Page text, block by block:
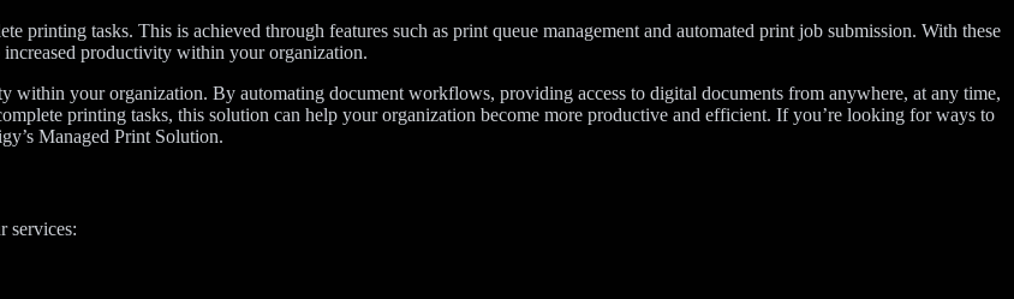
printing tasks. This is achieved through features such as print queue management and automated print job submission. With these
productivity within your organization.
within your organization. By automating document workflows, providing access to digital documents from anywhere, at any time,
printing tasks, this solution can help your organization become more productive and efficient. If you’re looking for ways to
Managed Print Solution.
services: